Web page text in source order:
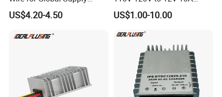
Chains
US$4.20-4.50
Isolation DC Step Down
Regulator Converter Power
US$1.00-10.00